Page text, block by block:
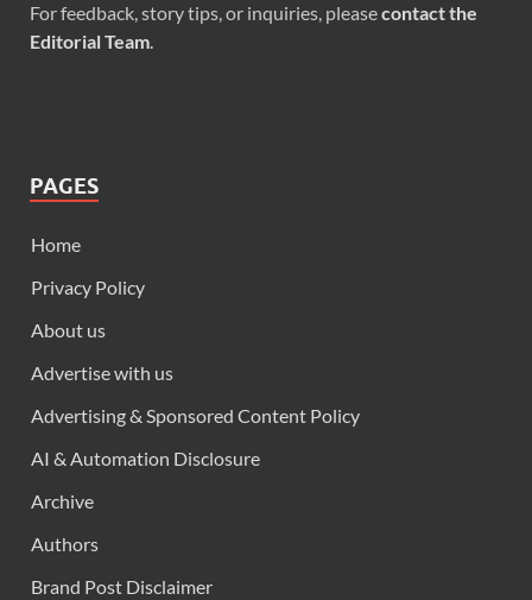
For feedback, story tips, or inquiries, pleasecontact the
Editorial Team.
PAGES
Home
Privacy Policy
About us
Advertise with us
Advertising & Sponsored Content Policy
AI & Automation Disclosure
Archive
Authors
Brand Post Disclaimer